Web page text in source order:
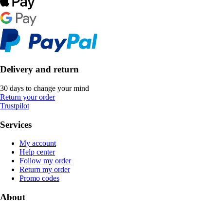
Delivery and return
30 days to change your mind
Return your order
Trustpilot
Services
My account
Help center
Follow my order
Return my order
Promo codes
About